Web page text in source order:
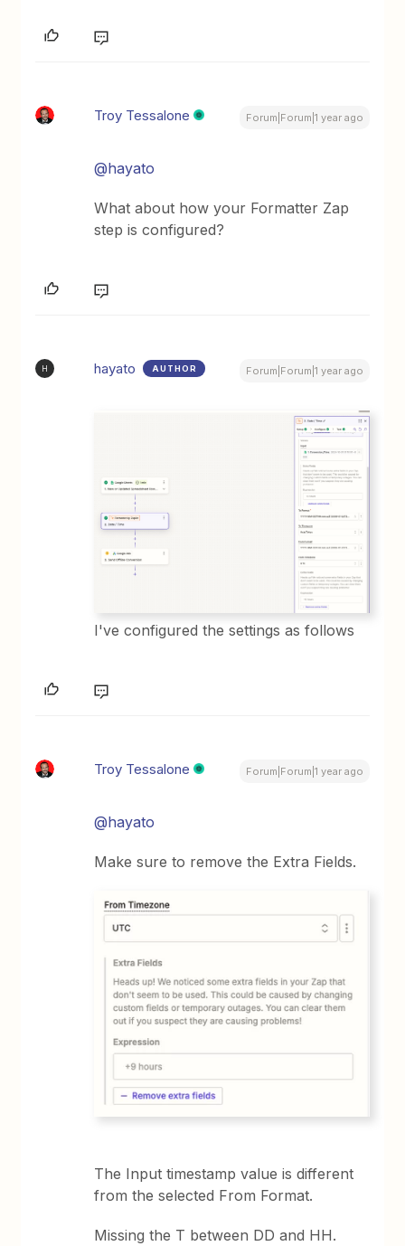
Troy Tessalone Forum|Forum|1 year ago
@hayato
What about how your Formatter Zap
step is configured?
H hayato AUTHOR Forum|Forum|1 year ago
I've configured the settings as follows
Troy Tessalone Forum|Forum|1 year ago
@hayato
Make sure to remove the Extra Fields.
The Input timestamp value is different
from the selected From Format.
Missing the T between DD and HH.